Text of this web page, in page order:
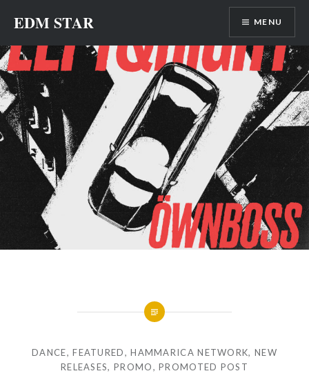
content
EDM STAR MENU
DANCE,FEATURED,HAMMARICA NETWORK, NEW
RELEASES, PROMO,PROMOTED POST